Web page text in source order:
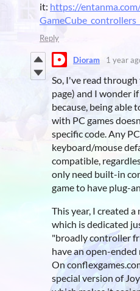
it: https://
Reply
Dioram 1 year
So, I've read
page) and I wonder
because, being able
with PC games
specific code. Any
keyboard/mouse
compatible,
only need built-in
game to have plug-
This year, I created
which is dedicated
"broadly controller
have an open-
On
special version of